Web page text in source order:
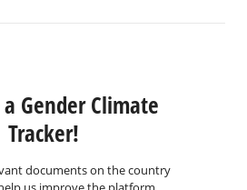
Gender Climate
Tracker!
documents on the country